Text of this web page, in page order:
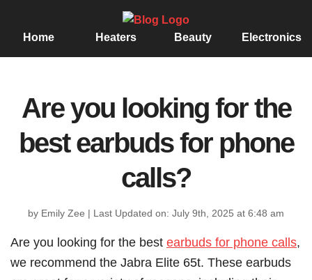
Home Heaters Beauty Electronics
Are you looking for the
best earbuds for phone
calls?
by Emily Zee | Last Updated on: July 9th, 2025 at 6:48 am
Are you looking for the best earbuds for phone calls,
we recommend the Jabra Elite 65t. These earbuds